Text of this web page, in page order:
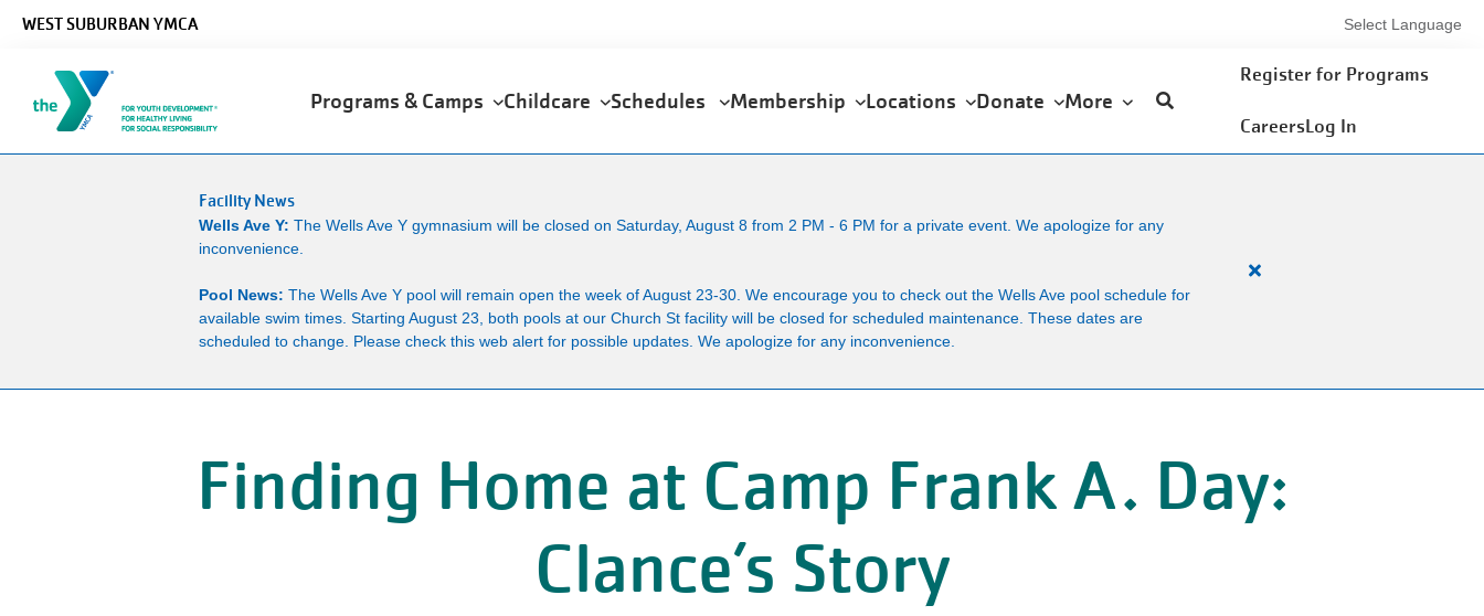
WEST SUBURBAN YMCA Select Language
navigation
Programs & Camps Childcare Schedules Membership Locations Donate More
User
account
menu
Register for Programs
CareersLog In
Facility News
Wells Ave Y: The Wells Ave Y gymnasium will be closed on Saturday, August 8 from 2 PM - 6 PM for a private event. We apologize for any
inconvenience.
Pool News: The Wells Ave Y pool will remain open the week of August 23-30. We encourage you to check out the Wells Ave pool schedule for
available swim times. Starting August 23, both pools at our Church St facility will be closed for scheduled maintenance. These dates are
scheduled to change. Please check this web alert for possible updates. We apologize for any inconvenience.
Close
Finding Home at Camp Frank A. Day:
Clance’s Story